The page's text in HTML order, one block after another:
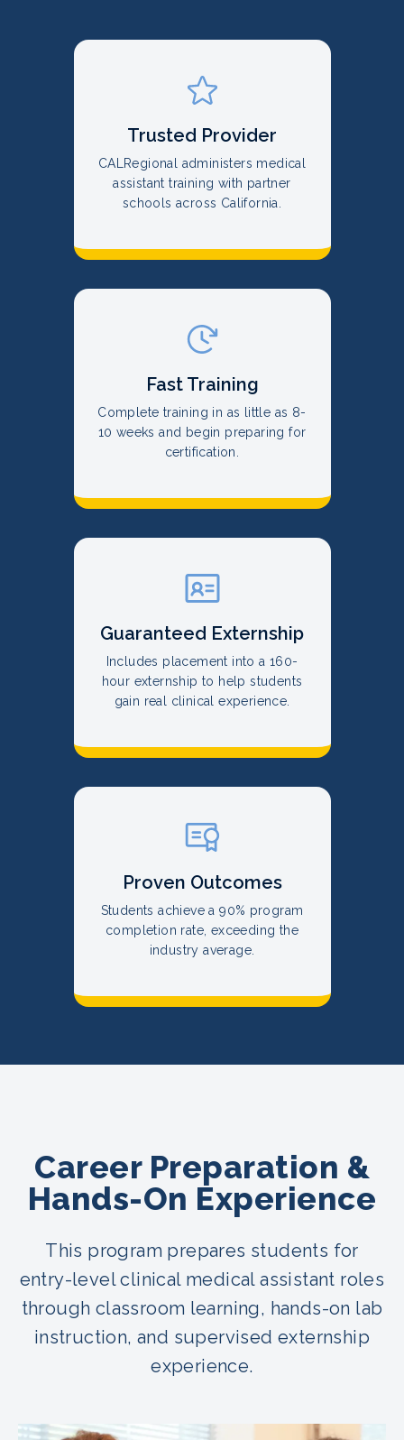
Trusted Provider
CALRegional administers medical
assistant training with partner
schools across California.
Fast Training
Complete training in as little as 8-
10 weeks and begin preparing for
certification.
Guaranteed Externship
Includes placement into a 160-
hour externship to help students
gain real clinical experience.
Proven Outcomes
Students achieve a 90% program
completion rate, exceeding the
industry average.
Career Preparation &
Hands-On Experience
This program prepares students for
entry-level clinical medical assistant roles
through classroom learning, hands-on lab
instruction, and supervised externship
experience.